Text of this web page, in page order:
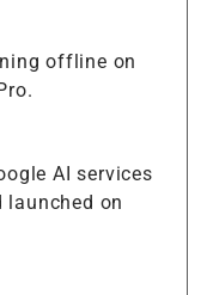
offline on
AI services
launched on